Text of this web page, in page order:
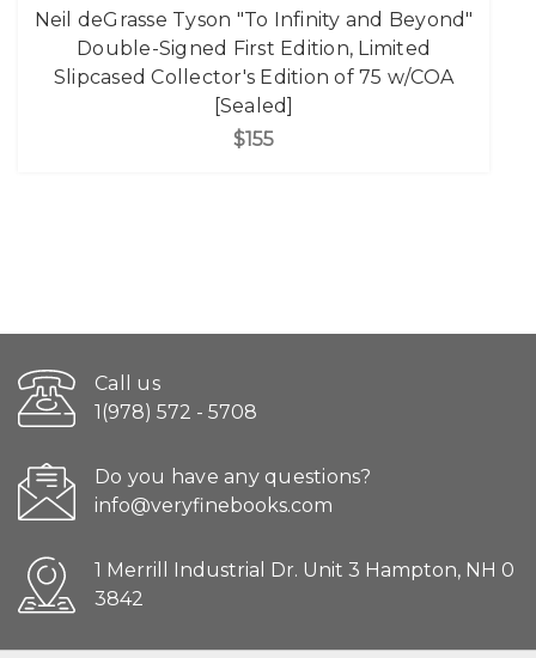
Neil deGrasse Tyson "To Infinity and Beyond"
Double-Signed First Edition, Limited
Slipcased Collector's Edition of 75 w/COA
[Sealed]
$155
Call us
1(978) 572 - 5708
Do you have any questions?
info@veryfinebooks.com
1 Merrill Industrial Dr. Unit 3 Hampton, NH 0
3842